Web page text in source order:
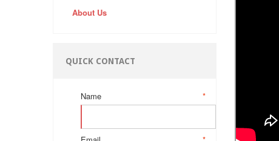
About Us
QUICK CONTACT
*
Name